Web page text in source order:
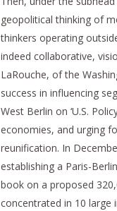
geopolitical thinking of
thinkers operating
indeed collaborative,
LaRouche, of the
success in influencing
West Berlin on ‘U.S.
economies, and urging
reunification. In
establishing a Paris-
book on a proposed
concentrated in 10 large